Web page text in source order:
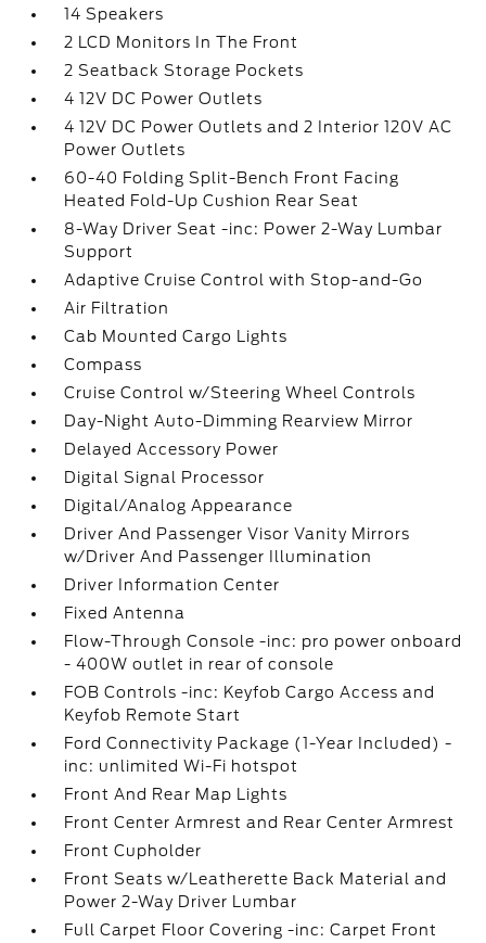
14 Speakers
2 LCD Monitors In The Front
2 Seatback Storage Pockets
4 12V DC Power Outlets
4 12V DC Power Outlets and 2 Interior 120V AC
Power Outlets
60-40 Folding Split-Bench Front Facing
Heated Fold-Up Cushion Rear Seat
8-Way Driver Seat -inc: Power 2-Way Lumbar
Support
Adaptive Cruise Control with Stop-and-Go
Air Filtration
Cab Mounted Cargo Lights
Compass
Cruise Control w/Steering Wheel Controls
Day-Night Auto-Dimming Rearview Mirror
Delayed Accessory Power
Digital Signal Processor
Digital/Analog Appearance
Driver And Passenger Visor Vanity Mirrors
w/Driver And Passenger Illumination
Driver Information Center
Fixed Antenna
Flow-Through Console -inc: pro power onboard
- 400W outlet in rear of console
FOB Controls -inc: Keyfob Cargo Access and
Keyfob Remote Start
Ford Connectivity Package (1-Year Included) -
inc: unlimited Wi-Fi hotspot
Front And Rear Map Lights
Front Center Armrest and Rear Center Armrest
Front Cupholder
Front Seats w/Leatherette Back Material and
Power 2-Way Driver Lumbar
Full Carpet Floor Covering -inc: Carpet Front